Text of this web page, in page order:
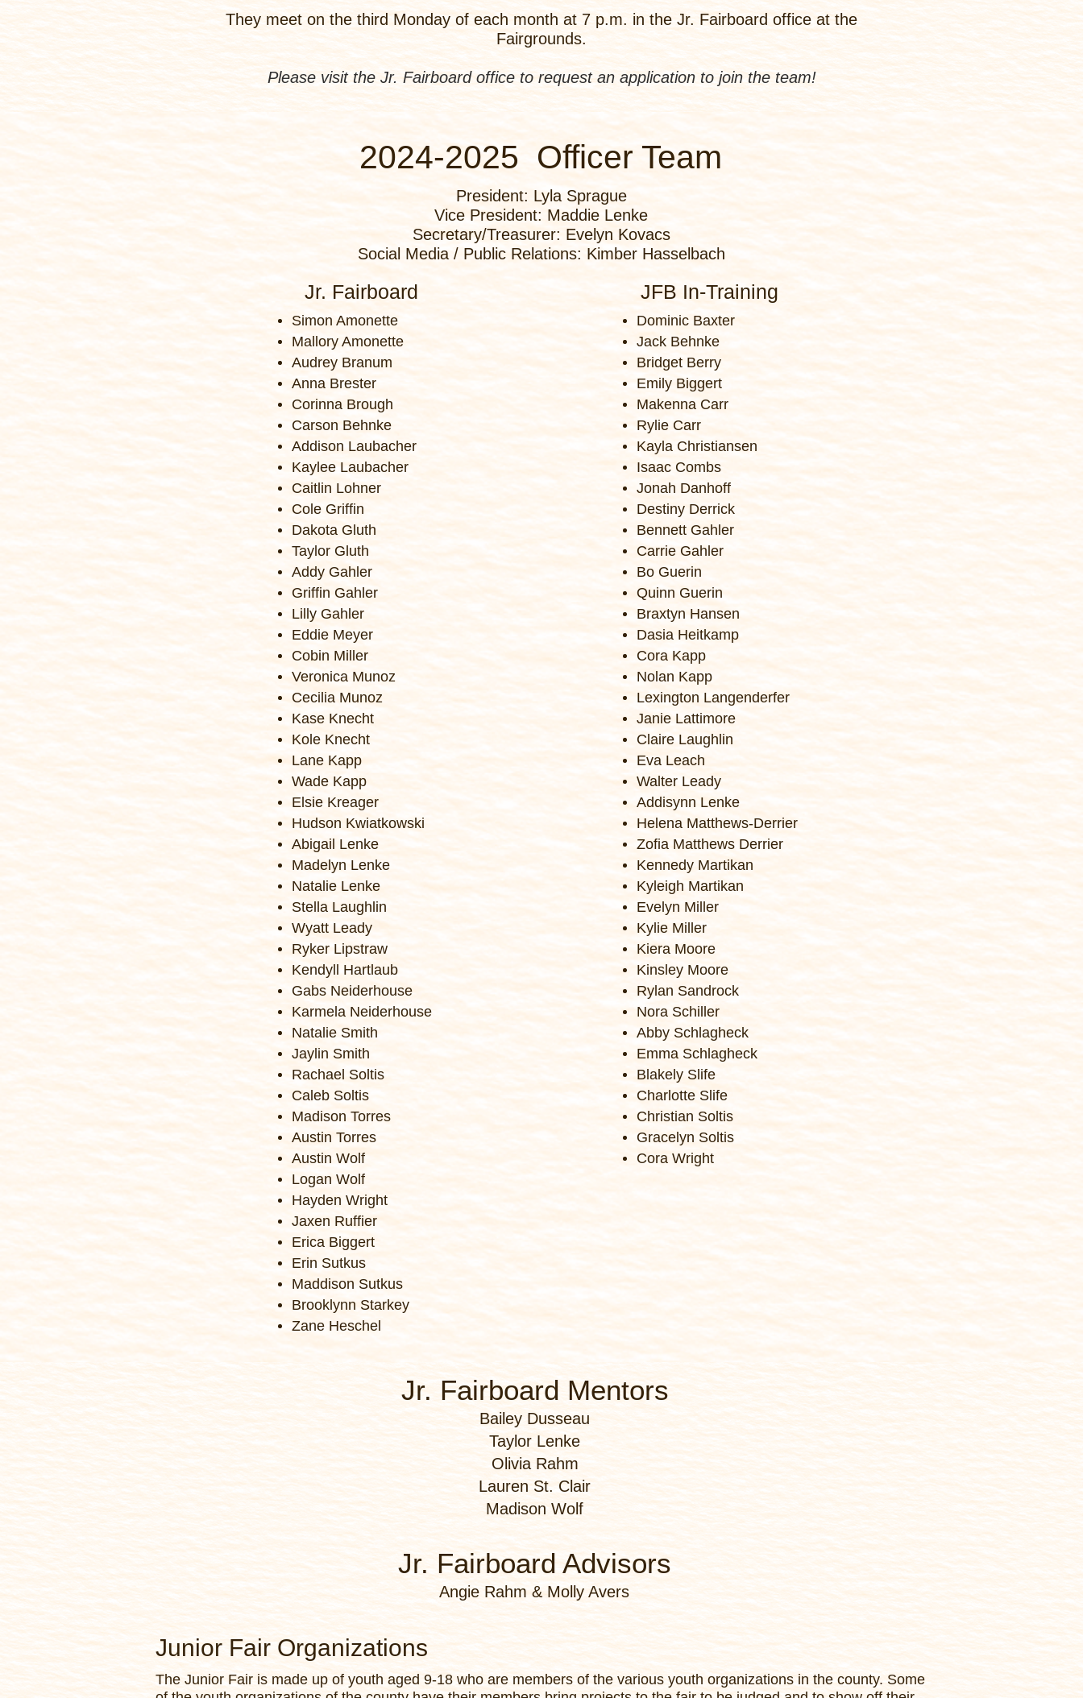
They meet on the third Monday of each month at 7 p.m. in the Jr. Fairboard office at the
Fairgrounds.
Please visit the Jr. Fairboard office to request an application to join the team!
2024-2025 Officer Team
President: Lyla Sprague
Vice President: Maddie Lenke
Secretary/Treasurer: Evelyn Kovacs
Social Media / Public Relations: Kimber Hasselbach
Jr. Fairboard
Simon Amonette
Mallory Amonette
Audrey Branum
Anna Brester
Corinna Brough
Carson Behnke
Addison Laubacher
Kaylee Laubacher
Caitlin Lohner
Cole Griffin
Dakota Gluth
Taylor Gluth
Addy Gahler
Griffin Gahler
Lilly Gahler
Eddie Meyer
Cobin Miller
Veronica Munoz
Cecilia Munoz
Kase Knecht
Kole Knecht
Lane Kapp
Wade Kapp
Elsie Kreager
Hudson Kwiatkowski
Abigail Lenke
Madelyn Lenke
Natalie Lenke
Stella Laughlin
Wyatt Leady
Ryker Lipstraw
Kendyll Hartlaub
Gabs Neiderhouse
Karmela Neiderhouse
Natalie Smith
Jaylin Smith
Rachael Soltis
Caleb Soltis
Madison Torres
Austin Torres
Austin Wolf
Logan Wolf
Hayden Wright
Jaxen Ruffier
Erica Biggert
Erin Sutkus
Maddison Sutkus
Brooklynn Starkey
Zane Heschel
JFB In-Training
Dominic Baxter
Jack Behnke
Bridget Berry
Emily Biggert
Makenna Carr
Rylie Carr
Kayla Christiansen
Isaac Combs
Jonah Danhoff
Destiny Derrick
Bennett Gahler
Carrie Gahler
Bo Guerin
Quinn Guerin
Braxtyn Hansen
Dasia Heitkamp
Cora Kapp
Nolan Kapp
Lexington Langenderfer
Janie Lattimore
Claire Laughlin
Eva Leach
Walter Leady
Addisynn Lenke
Helena Matthews-Derrier
Zofia Matthews Derrier
Kennedy Martikan
Kyleigh Martikan
Evelyn Miller
Kylie Miller
Kiera Moore
Kinsley Moore
Rylan Sandrock
Nora Schiller
Abby Schlagheck
Emma Schlagheck
Blakely Slife
Charlotte Slife
Christian Soltis
Gracelyn Soltis
Cora Wright
Jr. Fairboard Mentors
Bailey Dusseau
Taylor Lenke
Olivia Rahm
Lauren St. Clair
Madison Wolf
Jr. Fairboard Advisors
Angie Rahm & Molly Avers
Junior Fair Organizations
The Junior Fair is made up of youth aged 9-18 who are members of the various youth organizations in the county. Some